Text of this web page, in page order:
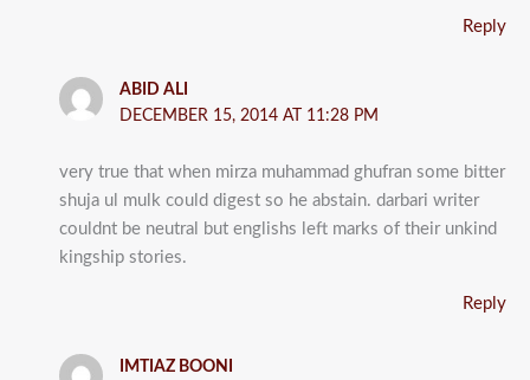
Reply
ABID ALI
DECEMBER 15, 2014 AT 11:28 PM
very true that when mirza muhammad ghufran some bitter
shuja ul mulk could digest so he abstain. darbari writer
couldnt be neutral but englishs left marks of their unkind
kingship stories.
Reply
IMTIAZ BOONI